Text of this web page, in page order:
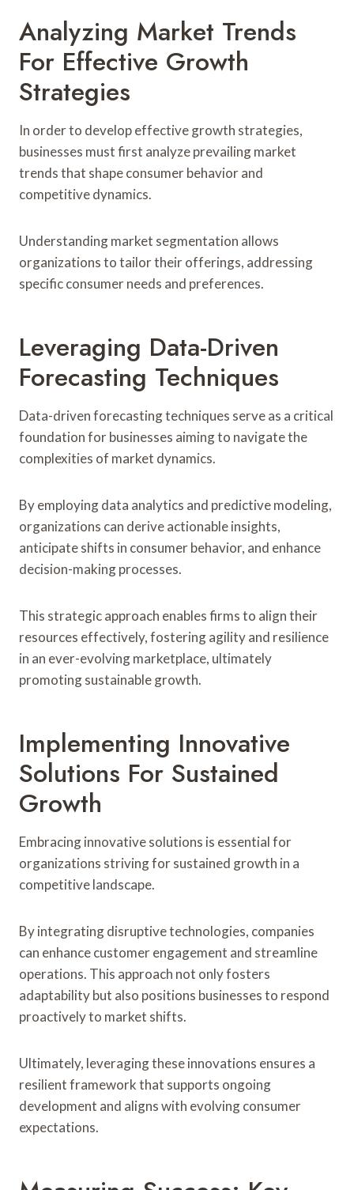
Analyzing Market Trends
For Effective Growth
Strategies
In order to develop effective growth strategies,
businesses must first analyze prevailing market
trends that shape consumer behavior and
competitive dynamics.
Understanding market segmentation allows
organizations to tailor their offerings, addressing
specific consumer needs and preferences.
Leveraging Data-Driven
Forecasting Techniques
Data-driven forecasting techniques serve as a critical
foundation for businesses aiming to navigate the
complexities of market dynamics.
By employing data analytics and predictive modeling,
organizations can derive actionable insights,
anticipate shifts in consumer behavior, and enhance
decision-making processes.
This strategic approach enables firms to align their
resources effectively, fostering agility and resilience
in an ever-evolving marketplace, ultimately
promoting sustainable growth.
Implementing Innovative
Solutions For Sustained
Growth
Embracing innovative solutions is essential for
organizations striving for sustained growth in a
competitive landscape.
By integrating disruptive technologies, companies
can enhance customer engagement and streamline
operations. This approach not only fosters
adaptability but also positions businesses to respond
proactively to market shifts.
Ultimately, leveraging these innovations ensures a
resilient framework that supports ongoing
development and aligns with evolving consumer
expectations.